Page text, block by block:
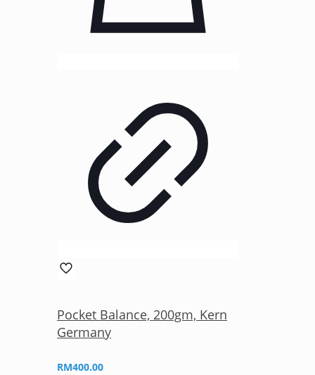
Pocket Balance, 200gm, Kern
Germany
RM400.00